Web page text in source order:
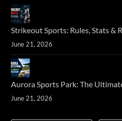
Strikeout Sports: Rules, Stats &
June 21, 2026
Aurora Sports Park: The
June 21, 2026